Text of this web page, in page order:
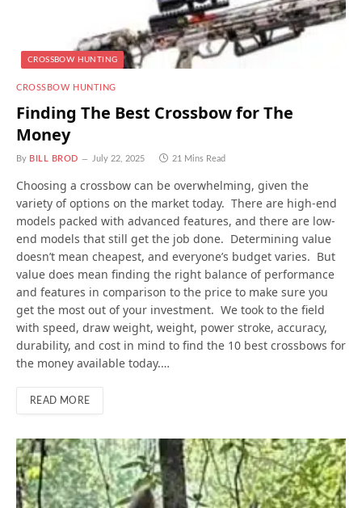
CROSSBOW HUNTING
CROSSBOW HUNTING
Finding The Best Crossbow for The
Money
By BILL BROD July 22, 2025 21 Mins Read
Choosing a crossbow can be overwhelming, given the
variety of options on the market today. There are high-end
models packed with advanced features, and there are low-
end models that still get the job done. Determining value
doesn’t mean cheapest, and everyone’s budget varies. But
value does mean finding the right balance of performance
and features in comparison to the price to make sure you
get the most out of your investment. We took to the field
with speed, draw weight, weight, power stroke, accuracy,
durability, and cost in mind to find the 10 best crossbows for
the money available today.…
READ MORE